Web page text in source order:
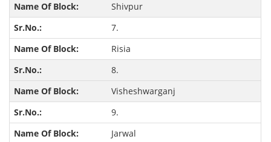
Shivpur
7.
Risia
8.
Visheshwarganj
9.
Jarwal